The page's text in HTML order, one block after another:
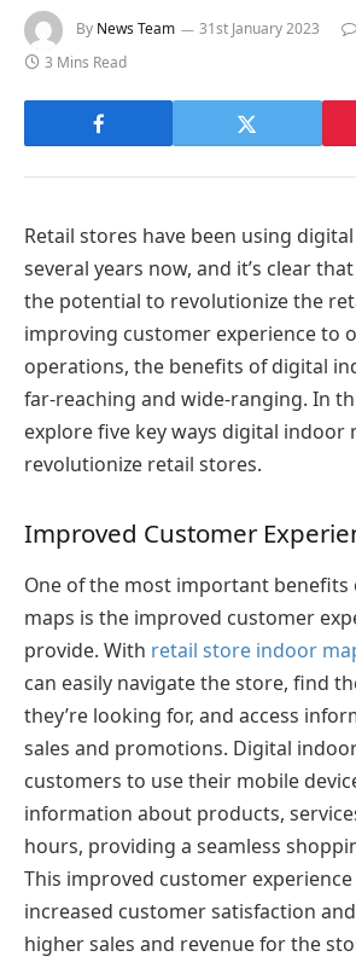
By News Team 31st January 2023
3 Mins Read
Retail stores have been using
several years now, and it’s clear
the potential to revolutionize the
improving customer experience to
operations, the benefits of digital
far-reaching and wide-ranging. In
explore five key ways digital indoor
revolutionize retail stores.
Improved Customer
One of the most important
maps is the improved customer
provide. With retail store indoor
can easily navigate the store, find
they’re looking for, and access
sales and promotions. Digital
customers to use their mobile
information about products,
hours, providing a seamless
This improved customer
increased customer satisfaction
higher sales and revenue for the